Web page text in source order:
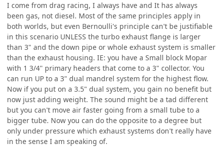
I come from drag racing, I always have and It has always
been gas, not diesel. Most of the same principles apply in
both worlds, but even Bernoulli's principle can't be justifiable
in this scenario UNLESS the turbo exhaust flange is larger
than 3" and the down pipe or whole exhaust system is smaller
than the exhaust housing. IE: you have a Small block Mopar
with 1 3/4" primary headers that come to a 3" collector. You
can run UP to a 3" dual mandrel system for the highest flow.
Now if you put on a 3.5" dual system, you gain no benefit but
now just adding weight. The sound might be a tad different
but you can't move air faster going from a small tube to a
bigger tube. Now you can do the opposite to a degree but
only under pressure which exhaust systems don't really have
in the sense I am speaking of.